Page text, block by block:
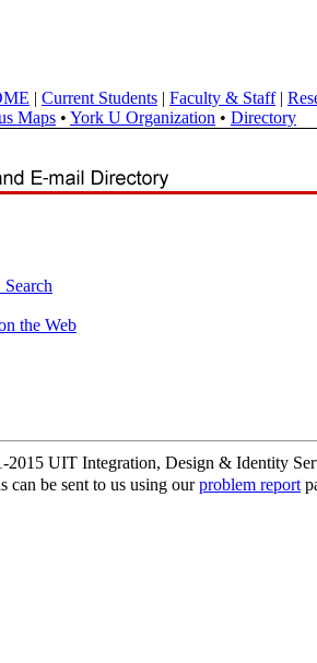
| Current Students | Faculty & Staff|
Maps • York U Organization • Directory
the Web
UIT Integration, Design & Identity
can be sent to us using ourproblem report